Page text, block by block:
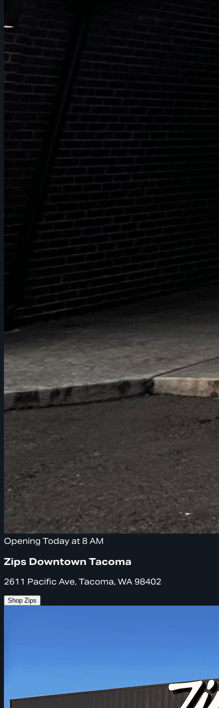
Opening Today at 8 AM
Zips Downtown Tacoma
2611 Pacific Ave, Tacoma, WA 98402
Shop Zips